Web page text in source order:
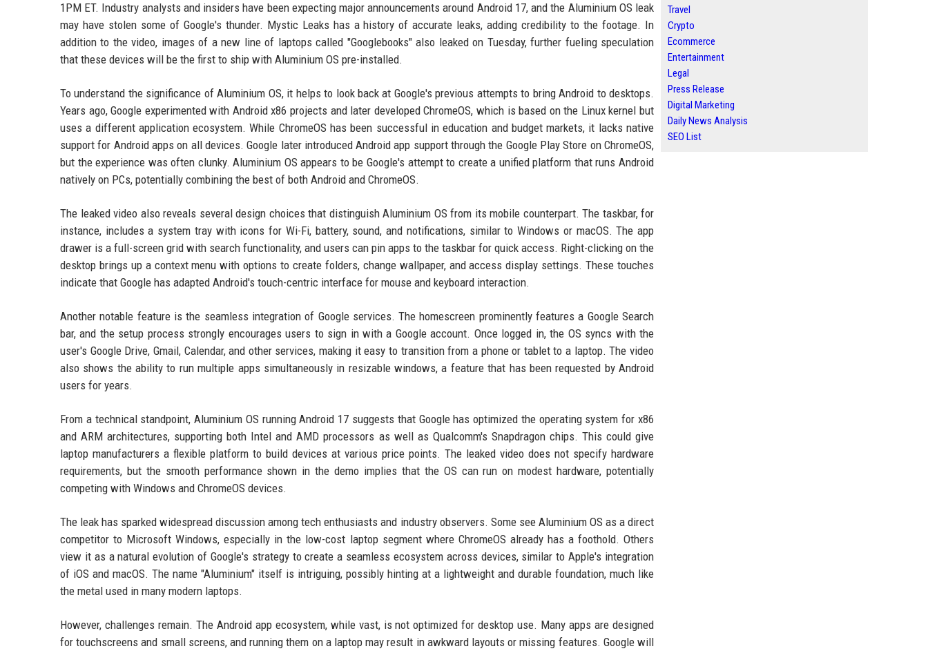
1PM ET. Industry analysts and insiders have been expecting major announcements around Android 17, and the Aluminium OS leak
may have stolen some of Google's thunder. Mystic Leaks has a history of accurate leaks, adding credibility to the footage. In
addition to the video, images of a new line of laptops called "Googlebooks" also leaked on Tuesday, further fueling speculation
that these devices will be the first to ship with Aluminium OS pre-installed.
To understand the significance of Aluminium OS, it helps to look back at Google's previous attempts to bring Android to desktops.
Years ago, Google experimented with Android x86 projects and later developed ChromeOS, which is based on the Linux kernel but
uses a different application ecosystem. While ChromeOS has been successful in education and budget markets, it lacks native
support for Android apps on all devices. Google later introduced Android app support through the Google Play Store on ChromeOS,
but the experience was often clunky. Aluminium OS appears to be Google's attempt to create a unified platform that runs Android
natively on PCs, potentially combining the best of both Android and ChromeOS.
The leaked video also reveals several design choices that distinguish Aluminium OS from its mobile counterpart. The taskbar, for
instance, includes a system tray with icons for Wi-Fi, battery, sound, and notifications, similar to Windows or macOS. The app
drawer is a full-screen grid with search functionality, and users can pin apps to the taskbar for quick access. Right-clicking on the
desktop brings up a context menu with options to create folders, change wallpaper, and access display settings. These touches
indicate that Google has adapted Android's touch-centric interface for mouse and keyboard interaction.
Another notable feature is the seamless integration of Google services. The homescreen prominently features a Google Search
bar, and the setup process strongly encourages users to sign in with a Google account. Once logged in, the OS syncs with the
user's Google Drive, Gmail, Calendar, and other services, making it easy to transition from a phone or tablet to a laptop. The video
also shows the ability to run multiple apps simultaneously in resizable windows, a feature that has been requested by Android
users for years.
From a technical standpoint, Aluminium OS running Android 17 suggests that Google has optimized the operating system for x86
and ARM architectures, supporting both Intel and AMD processors as well as Qualcomm's Snapdragon chips. This could give
laptop manufacturers a flexible platform to build devices at various price points. The leaked video does not specify hardware
requirements, but the smooth performance shown in the demo implies that the OS can run on modest hardware, potentially
competing with Windows and ChromeOS devices.
The leak has sparked widespread discussion among tech enthusiasts and industry observers. Some see Aluminium OS as a direct
competitor to Microsoft Windows, especially in the low-cost laptop segment where ChromeOS already has a foothold. Others
view it as a natural evolution of Google's strategy to create a seamless ecosystem across devices, similar to Apple's integration
of iOS and macOS. The name "Aluminium" itself is intriguing, possibly hinting at a lightweight and durable foundation, much like
the metal used in many modern laptops.
However, challenges remain. The Android app ecosystem, while vast, is not optimized for desktop use. Many apps are designed
for touchscreens and small screens, and running them on a laptop may result in awkward layouts or missing features. Google will
Travel
Crypto
Ecommerce
Entertainment
Legal
Press Release
Digital Marketing
Daily News Analysis
SEO List